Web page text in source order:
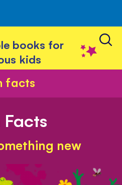
books for
kids
facts
Facts
new